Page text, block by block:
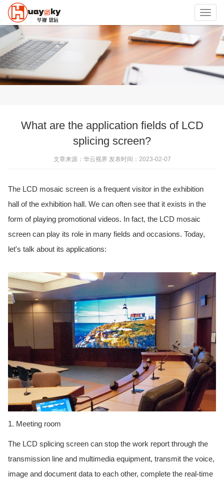
What are the application fields of LCD
splicing screen?
文章来源：华云视界 发表时间：2023-02-07
The LCD mosaic screen is a frequent visitor in the exhibition
hall of the exhibition hall. We can often see that it exists in the
form of playing promotional videos. In fact, the LCD mosaic
screen can play its role in many fields and occasions. Today,
let's talk about its applications:
1. Meeting room
The LCD splicing screen can stop the work report through the
transmission line and multimedia equipment, transmit the voice,
image and document data to each other, complete the real-time